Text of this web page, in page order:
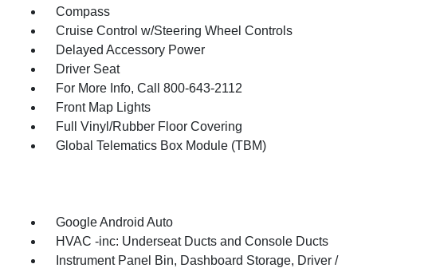
Compass
Cruise Control w/Steering Wheel Controls
Delayed Accessory Power
Driver Seat
For More Info, Call 800-643-2112
Front Map Lights
Full Vinyl/Rubber Floor Covering
Global Telematics Box Module (TBM)
Google Android Auto
HVAC -inc: Underseat Ducts and Console Ducts
Instrument Panel Bin, Dashboard Storage, Driver /